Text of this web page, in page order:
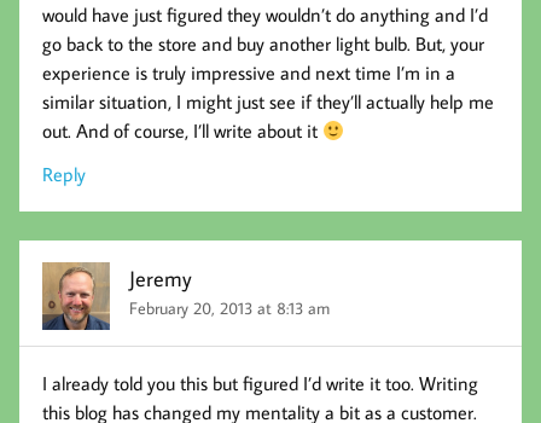
would have just figured they wouldn’t do anything and I’d
go back to the store and buy another light bulb. But, your
experience is truly impressive and next time I’m in a
similar situation, I might just see if they’ll actually help me
out. And of course, I’ll write about it
Reply
Jeremy
February 20, 2013 at 8:13 am
I already told you this but figured I’d write it too. Writing
this blog has changed my mentality a bit as a customer.